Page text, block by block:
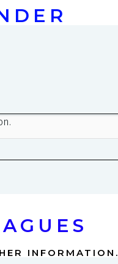
INFORMATION.